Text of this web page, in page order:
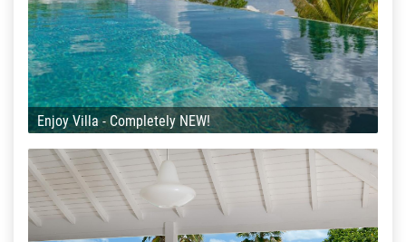
Enjoy Villa - Completely NEW!